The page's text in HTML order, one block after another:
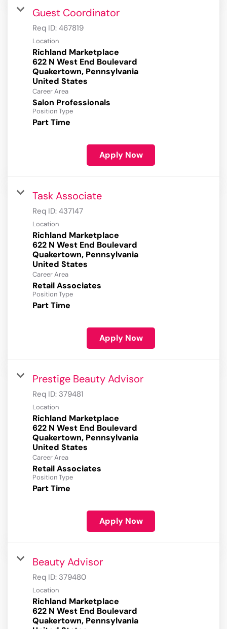
Guest Coordinator
Req ID: 467819
Location
Richland Marketplace
622 N West End Boulevard
Quakertown, Pennsylvania
Career Area
Salon Professionals
Position Type
Part Time
Apply Now
Task Associate
Req ID: 437147
Location
Richland Marketplace
622 N West End Boulevard
Quakertown, Pennsylvania
Career Area
Retail Associates
Position Type
Part Time
Apply Now
Prestige Beauty Advisor
Req ID: 379481
Location
Richland Marketplace
622 N West End Boulevard
Quakertown, Pennsylvania
Career Area
Retail Associates
Position Type
Part Time
Apply Now
Beauty Advisor
Req ID: 379480
Location
Richland Marketplace
622 N West End Boulevard
Quakertown, Pennsylvania